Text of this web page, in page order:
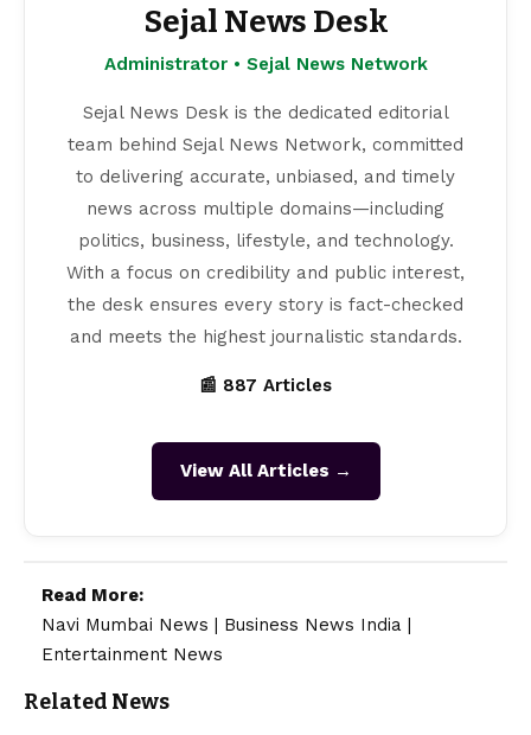
Sejal News Desk
Administrator • Sejal News Network
Sejal News Desk is the dedicated editorial
team behind Sejal News Network, committed
to delivering accurate, unbiased, and timely
news across multiple domains—including
politics, business, lifestyle, and technology.
With a focus on credibility and public interest,
the desk ensures every story is fact-checked
and meets the highest journalistic standards.
📰 887 Articles
View All Articles →
Read More:
Navi Mumbai News
Business News India
Entertainment News
Related News